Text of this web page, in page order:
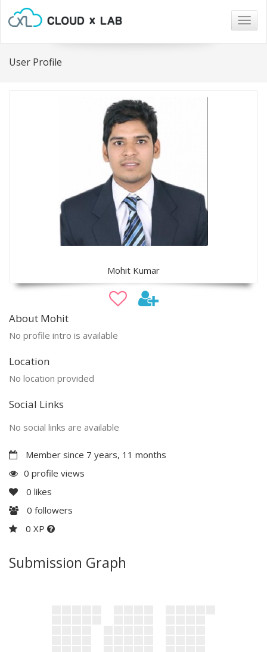
User Profile
Mohit Kumar
About Mohit
No profile intro is available
Location
No location provided
Social Links
No social links are available
Member since 7 years, 11 months
0 profile views
0 likes
0 followers
0 XP
Submission Graph